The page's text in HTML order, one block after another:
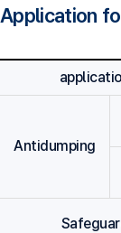
Application
Antidumping